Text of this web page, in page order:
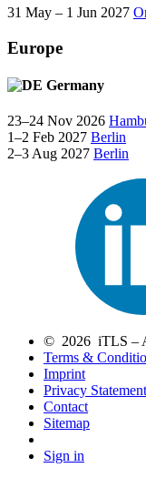
31 May – 1 Jun 2027
Europe
Germany
23–24 Nov 2026
1–2 Feb 2027 Berlin
2–3 Aug 2027 Berlin
© 2026 iTLS –
Terms &
Imprint
Privacy Statement
Contact
Sitemap
Sign in